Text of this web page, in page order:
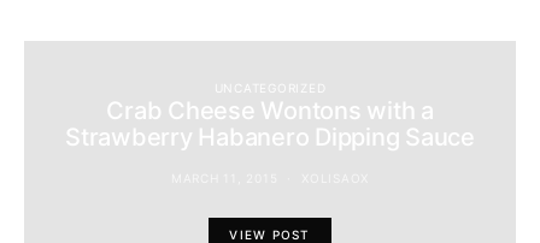
UNCATEGORIZED
Crab Cheese Wontons with a
Strawberry Habanero Dipping Sauce
VIEW POST